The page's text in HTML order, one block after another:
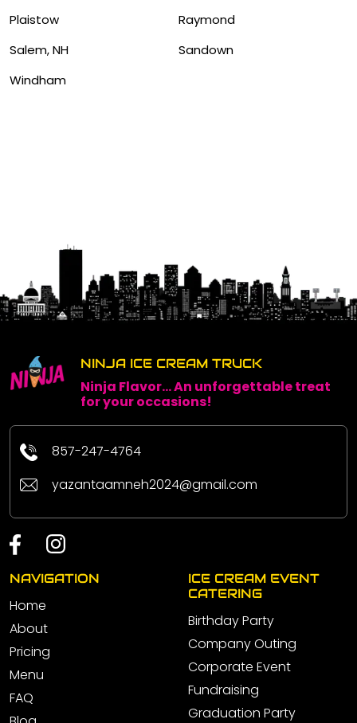
Plaistow
Raymond
Salem, NH
Sandown
Windham
NINJA ICE CREAM TRUCK
Ninja Flavor... An unforgettable treat
for your occasions!
857-247-4764
yazantaamneh2024@gmail.com
NAVIGATION
Home
About
Pricing
Menu
FAQ
ICE CREAM EVENT
CATERING
Birthday Party
Company Outing
Corporate Event
Fundraising
Graduation Party